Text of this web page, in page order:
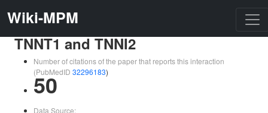
Wiki-MPM
TNNT1 and TNNI2
Number of citations of the paper that reports this interaction
(PubMedID 32296183)
50
Data Source: